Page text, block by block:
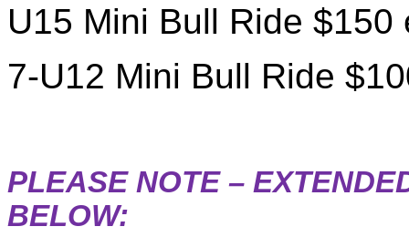
U15 Mini Bull Ride $150
7-U12 Mini Bull Ride
PLEASE NOTE –
BELOW: